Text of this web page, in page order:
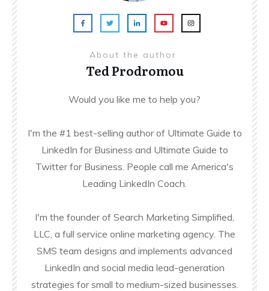
About the author
Ted Prodromou
Would you like me to help you?
I'm the #1 best-selling author of Ultimate Guide to
LinkedIn for Business and Ultimate Guide to
Twitter for Business. People call me America's
Leading LinkedIn Coach.
I'm the founder of Search Marketing Simplified,
LLC, a full service online marketing agency. The
SMS team designs and implements advanced
LinkedIn and social media lead-generation
strategies for small to medium-sized businesses.